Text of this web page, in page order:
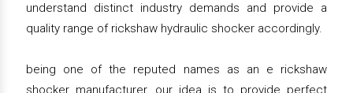
understand distinct industry demands and provide a
quality range of rickshaw hydraulic shocker accordingly.
being one of the reputed names as an e rickshaw
shocker manufacturer, our idea is to provide perfect